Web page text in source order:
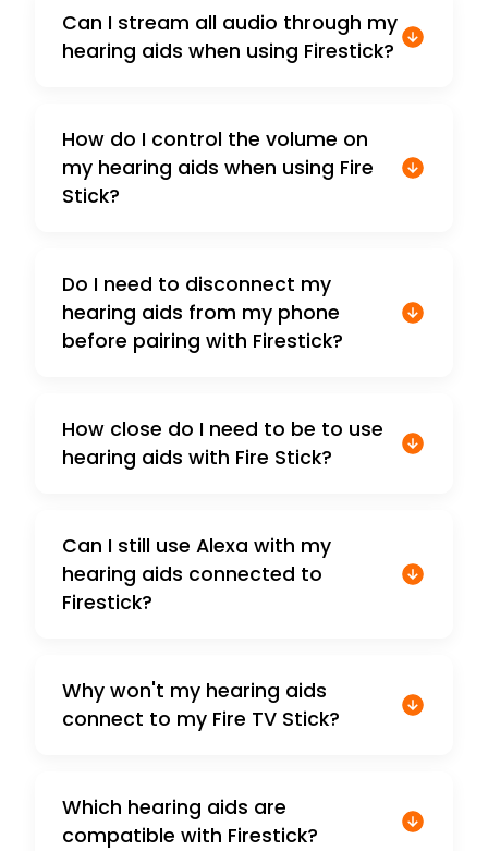
Can I stream all audio through my
hearing aids when using Firestick?
How do I control the volume on
my hearing aids when using Fire
Stick?
Do I need to disconnect my
hearing aids from my phone
before pairing with Firestick?
How close do I need to be to use
hearing aids with Fire Stick?
Can I still use Alexa with my
hearing aids connected to
Firestick?
Why won't my hearing aids
connect to my Fire TV Stick?
Which hearing aids are
compatible with Firestick?